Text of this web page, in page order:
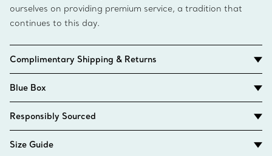
ourselves on providing premium service, a tradition that
continues to this day.
Complimentary Shipping & Returns
Blue Box
Responsibly Sourced
Size Guide